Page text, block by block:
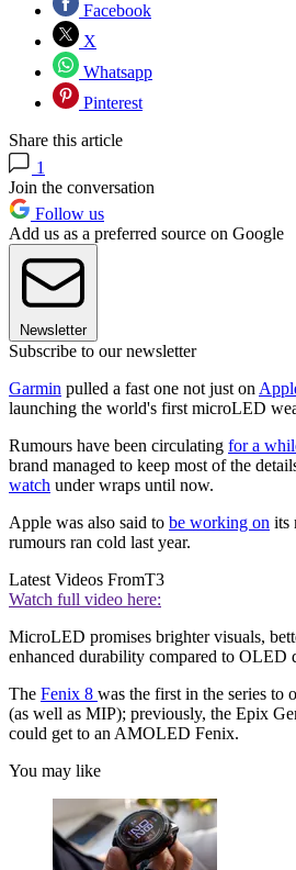
Facebook
X
Whatsapp
Pinterest
Share this article
1
Join the conversation
Follow us
Add us as a preferred source on Google
Newsletter
Subscribe to our newsletter
Garmin pulled a fast one not just on
launching the world's first microLED
Rumours have been circulating for a
brand managed to keep most of the
watch under wraps until now.
Apple was also said to be working on its
rumours ran cold last year.
Latest Videos FromT3
Watch full video here:
MicroLED promises brighter visuals,
enhanced durability compared to OLED
The Fenix 8 was the first in the series to
(as well as MIP); previously, the Epix
could get to an AMOLED Fenix.
You may like